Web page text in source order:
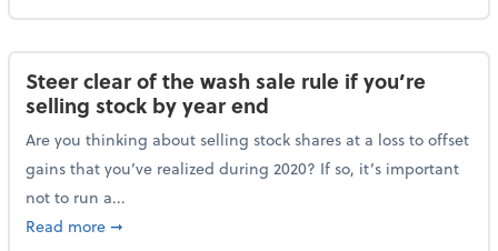
Steer clear of the wash sale rule if you’re
selling stock by year end
Are you thinking about selling stock shares at a loss to offset
gains that you’ve realized during 2020? If so, it’s important
not to run a...
Read moreabout Steer clear of the wash sale rule if you’re
➞